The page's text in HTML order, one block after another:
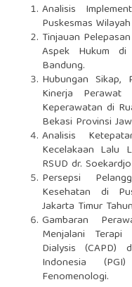
Analisis
Puskesmas
Tinjauan
Aspek Hukum di
Bandung.
Hubungan Sikap,
Kinerja Perawat
Keperawatan di
Bekasi Provinsi
Analisis
Kecelakaan Lalu
RSUD dr.
Persepsi
Kesehatan di
Jakarta Timur
Gambaran
Menjalani Terapi
Dialysis (CAPD)
Indonesia
Fenomenologi.